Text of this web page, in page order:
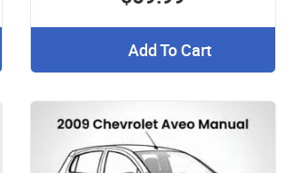
Add To Cart